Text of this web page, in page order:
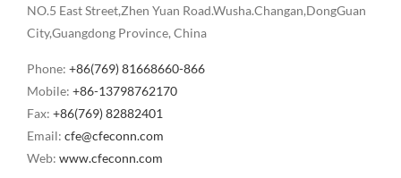
NO.5 East Street,Zhen Yuan Road.Wusha.Changan,DongGuan
City,Guangdong Province, China
Phone: +86(769) 81668660-866
Mobile: +86-13798762170
Fax: +86(769) 82882401
Email: cfe@cfeconn.com
Web: www.cfeconn.com